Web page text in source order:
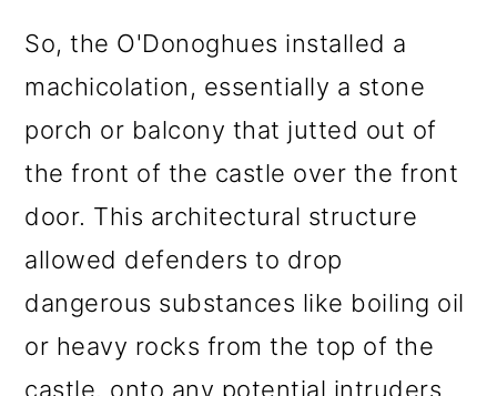
So, the O'Donoghues installed a
machicolation, essentially a stone
porch or balcony that jutted out of
the front of the castle over the front
door. This architectural structure
allowed defenders to drop
dangerous substances like boiling oil
or heavy rocks from the top of the
castle. onto any potential intruders